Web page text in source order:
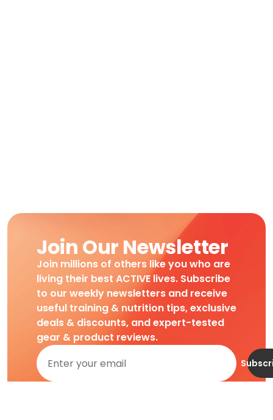
Join Our Newsletter
Join millions of others like you who are
living their best ACTIVE lives. Subscribe
to our weekly newsletters and receive
useful training & nutrition tips, exclusive
deals & discounts, and expert-tested
gear & product reviews.